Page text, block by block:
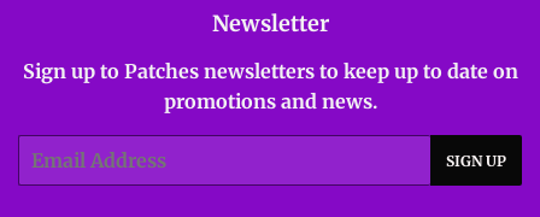
Newsletter
Sign up to Patches newsletters to keep up to date on
promotions and news.
Email
SIGN UP